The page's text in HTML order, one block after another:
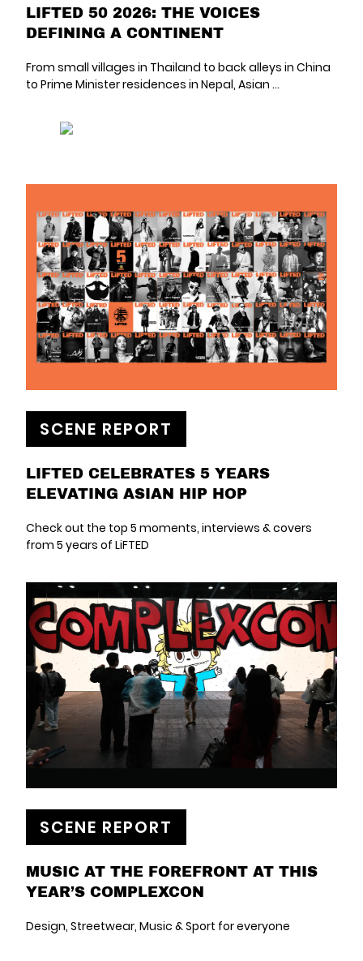
LIFTED 50 2026: THE VOICES
DEFINING A CONTINENT
From small villages in Thailand to back alleys in China
to Prime Minister residences in Nepal, Asian ...
SCENE REPORT
LIFTED CELEBRATES 5 YEARS
ELEVATING ASIAN HIP HOP
Check out the top 5 moments, interviews & covers
from 5 years of LiFTED
SCENE REPORT
MUSIC AT THE FOREFRONT AT THIS
YEAR’S COMPLEXCON
Design, Streetwear, Music & Sport for everyone